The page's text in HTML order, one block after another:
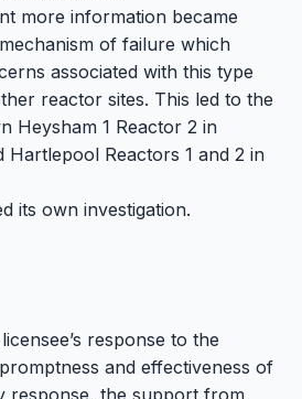
more information became
of failure which
associated with this type
reactor sites. This led to the
Heysham 1 Reactor 2 in
Hartlepool Reactors 1 and 2 in
its own investigation.
response to the
and effectiveness of